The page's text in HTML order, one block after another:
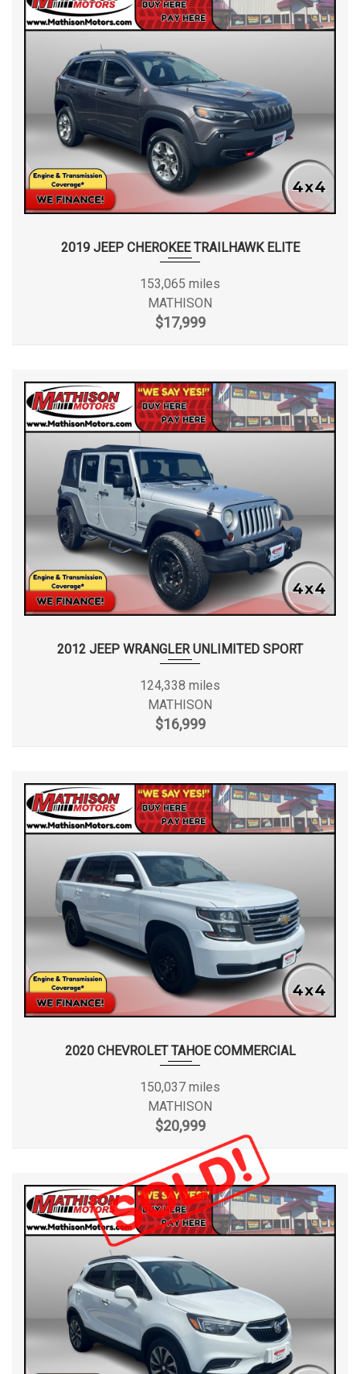
2019 JEEP CHEROKEE TRAILHAWK ELITE
153,065 miles
MATHISON
$17,999
2012 JEEP WRANGLER UNLIMITED SPORT
124,338 miles
MATHISON
$16,999
2020 CHEVROLET TAHOE COMMERCIAL
150,037 miles
MATHISON
$20,999